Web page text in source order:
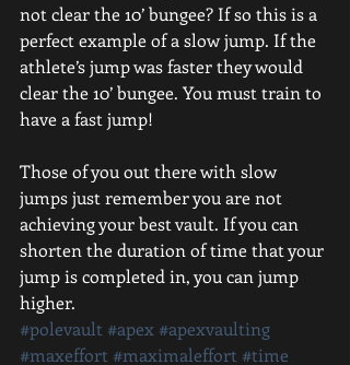
not clear the 10’ bungee? If so this is a
perfect example of a slow jump. If the
athlete’s jump was faster they would
clear the 10’ bungee. You must train to
have a fast jump!
Those of you out there with slow
jumps just remember you are not
achieving your best vault. If you can
shorten the duration of time that your
jump is completed in, you can jump
higher.
#polevault #apex #apexvaulting
#maxeffort #maximaleffort #time